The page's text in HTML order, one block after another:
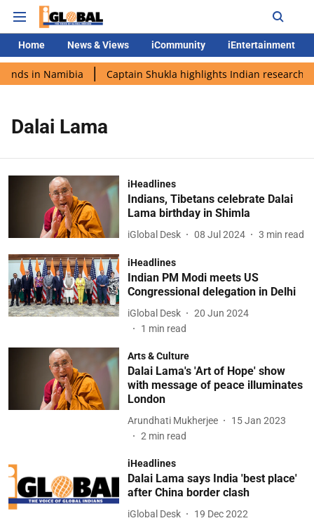
Home News & Views iCommunity iEntertainment
in Namibia Captain Shukla highlights Indian research
Dalai Lama
iHeadlines
Indians, Tibetans celebrate Dalai
Lama birthday in Shimla
iGlobal Desk 08 Jul 2024 3 min read
iHeadlines
Indian PM Modi meets US
Congressional delegation in Delhi
iGlobal Desk
20 Jun 2024
1 min read
Arts & Culture
Dalai Lama's 'Art of Hope' show
with message of peace illuminates
London
Arundhati Mukherjee
15 Jan 2023
2 min read
iHeadlines
Dalai Lama says India 'best place'
after China border clash
iGlobal Desk
19 Dec 2022